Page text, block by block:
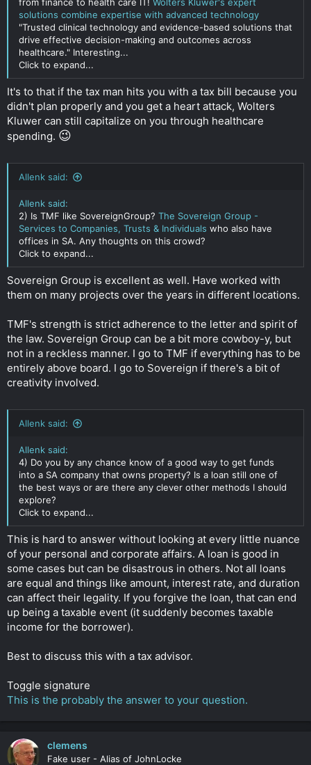
from finance to health care IT! Wolters Kluwer's expert
solutions combine expertise with advanced technology
"Trusted clinical technology and evidence-based solutions that
drive effective decision-making and outcomes across
healthcare." Interesting...
Click to expand...
It's to that if the tax man hits you with a tax bill because you
didn't plan properly and you get a heart attack, Wolters
Kluwer can still capitalize on you through healthcare
spending. 😉
Allenk said:
Allenk said:
2) Is TMF like SovereignGroup? The Sovereign Group -
Services to Companies, Trusts & Individuals who also have
offices in SA. Any thoughts on this crowd?
Click to expand...
Sovereign Group is excellent as well. Have worked with
them on many projects over the years in different locations.
TMF's strength is strict adherence to the letter and spirit of
the law. Sovereign Group can be a bit more cowboy-y, but
not in a reckless manner. I go to TMF if everything has to be
entirely above board. I go to Sovereign if there's a bit of
creativity involved.
Allenk said:
Allenk said:
4) Do you by any chance know of a good way to get funds
into a SA company that owns property? Is a loan still one of
the best ways or are there any clever other methods I should
explore?
Click to expand...
This is hard to answer without looking at every little nuance
of your personal and corporate affairs. A loan is good in
some cases but can be disastrous in others. Not all loans
are equal and things like amount, interest rate, and duration
can affect their legality. If you forgive the loan, that can end
up being a taxable event (it suddenly becomes taxable
income for the borrower).
Best to discuss this with a tax advisor.
Toggle signature
This is the probably the answer to your question.
clemens
Fake user - Alias of JohnLocke